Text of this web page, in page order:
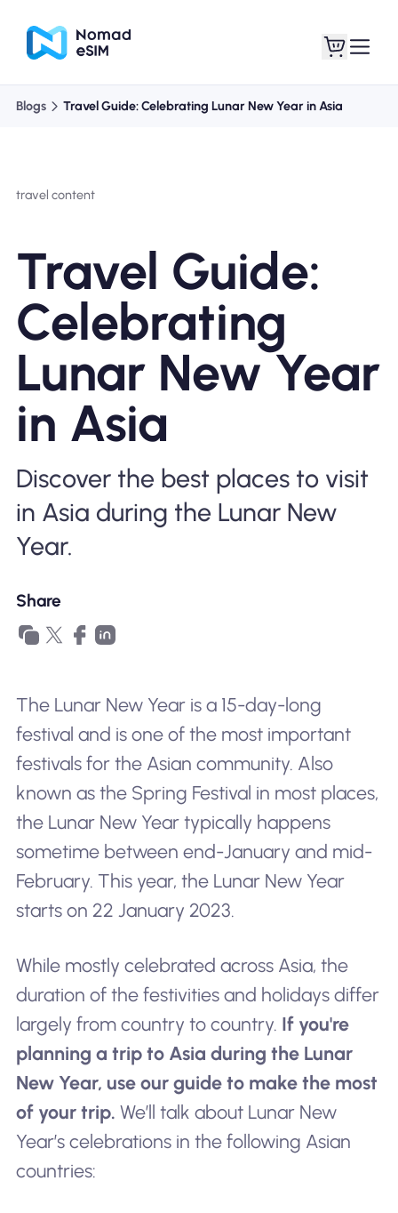
About eSIM
Why Nomad eSIM
Using an eSIM
Blogs Travel Guide: Celebrating Lunar New Year in Asia
travel content
Travel Guide:
Celebrating
Lunar New Year
in Asia
Discover the best places to visit
in Asia during the Lunar New
Year.
Share
The Lunar New Year is a 15-day-long
festival and is one of the most important
festivals for the Asian community. Also
known as the Spring Festival in most places,
the Lunar New Year typically happens
sometime between end-January and mid-
February. This year, the Lunar New Year
starts on 22 January 2023.
While mostly celebrated across Asia, the
duration of the festivities and holidays differ
largely from country to country. If you're
planning a trip to Asia during the Lunar
New Year, use our guide to make the most
of your trip. We’ll talk about Lunar New
Year’s celebrations in the following Asian
countries: